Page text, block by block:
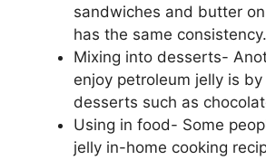
sandwiches and butter
has the same consistency.
Mixing into desserts-
enjoy petroleum jelly is
desserts such as
Using in food- Some
jelly in-home cooking